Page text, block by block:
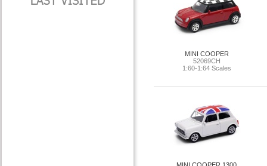
MINI COOPER
52069CH
1:60-1:64 Scales